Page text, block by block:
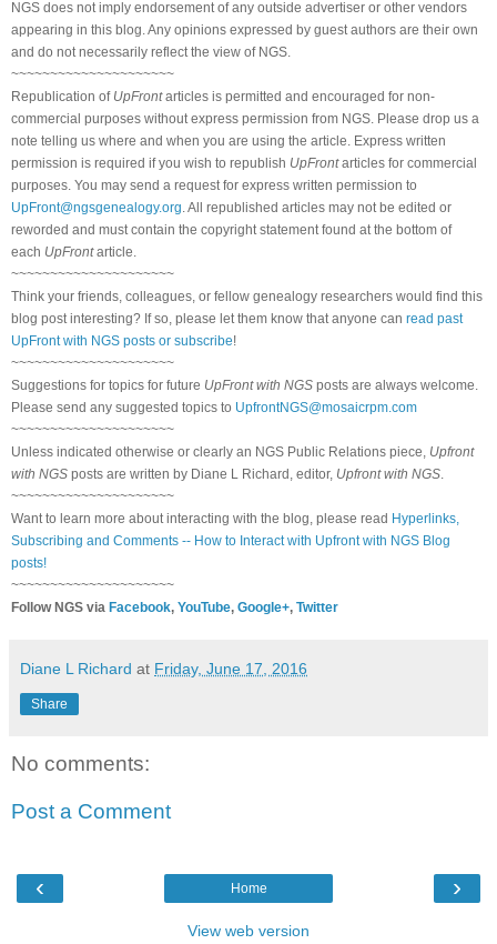
NGS does not imply endorsement of any outside advertiser or other vendors
appearing in this blog. Any opinions expressed by guest authors are their own
and do not necessarily reflect the view of NGS.
~~~~~~~~~~~~~~~~~~~~~
Republication of UpFrontarticles is permitted and encouraged for non-
commercial purposes without express permission from NGS. Please drop us a
note telling us where and when you are using the article. Express written
permission is required if you wish to republish UpFrontarticles for commercial
purposes. You may send a request for express written permission to
UpFront@ngsgenealogy.org . All republished articles may not be edited or
reworded and must contain the copyright statement found at the bottom of
each UpFrontarticle.
~~~~~~~~~~~~~~~~~~~~~
Think your friends, colleagues, or fellow genealogy researchers would find this
blog post interesting? If so, please let them know that anyone can read past
UpFront with NGS posts or subscribe!
~~~~~~~~~~~~~~~~~~~~~
Suggestions for topics for future UpFront with NGS posts are always welcome.
Please send any suggested topics to UpfrontNGS@mosaicrpm.com
~~~~~~~~~~~~~~~~~~~~~
Unless indicated otherwise or clearly an NGS Public Relations piece, Upfront
with NGS posts are written by Diane L Richard, editor, Upfront with NGS
~~~~~~~~~~~~~~~~~~~~~
Want to learn more about interacting with the blog, please read Hyperlinks,
Subscribing and Comments -- How to Interact with Upfront with NGS Blog
posts!
~~~~~~~~~~~~~~~~~~~~~
Follow NGS via Facebook, YouTube, Google+, Twitter
Diane L Richard at Friday, June 17, 2016
Share
No comments:
Post a Comment
‹ ›
Home
View web version